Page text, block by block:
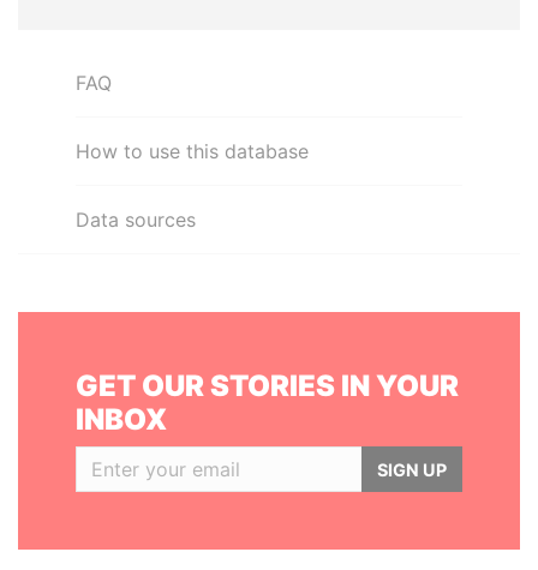
FAQ
How to use this database
Data sources
GET OUR STORIES IN YOUR
INBOX
SIGN UP